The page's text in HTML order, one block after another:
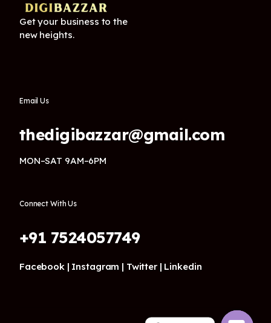
Get your business to the
new heights.
Email Us
thedigibazzar@gmail.com
MON–SAT 9AM–6PM
Connect With Us
+91 7524057749
Facebook | Instagram | Twitter | Linkedin